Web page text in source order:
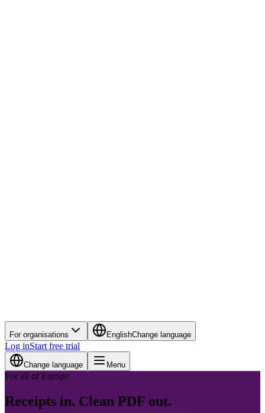
For organisations EnglishChange language
Log inStart free trial
Change language Menu
For all of Europe
Receipts in. Clean PDF out.